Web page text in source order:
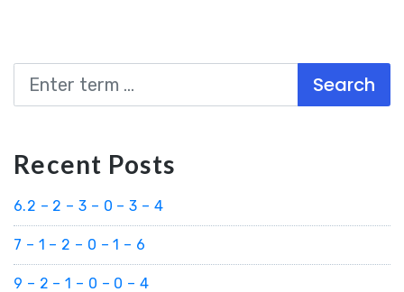
Search
Recent Posts
6.2 – 2 – 3 – 0 – 3 – 4
7 – 1 – 2 – 0 – 1 – 6
9 – 2 – 1 – 0 – 0 – 4